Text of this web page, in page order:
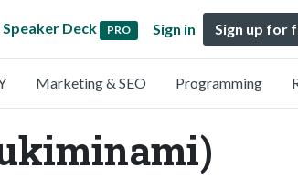
Speaker Deck PRO Sign in Sign up for
Marketing & SEO Programming